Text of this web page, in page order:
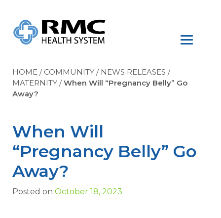
HOME / COMMUNITY / NEWS RELEASES /
MATERNITY /When Will “Pregnancy Belly” Go
Away?
When Will
“Pregnancy Belly” Go
Away?
Posted on October 18, 2023